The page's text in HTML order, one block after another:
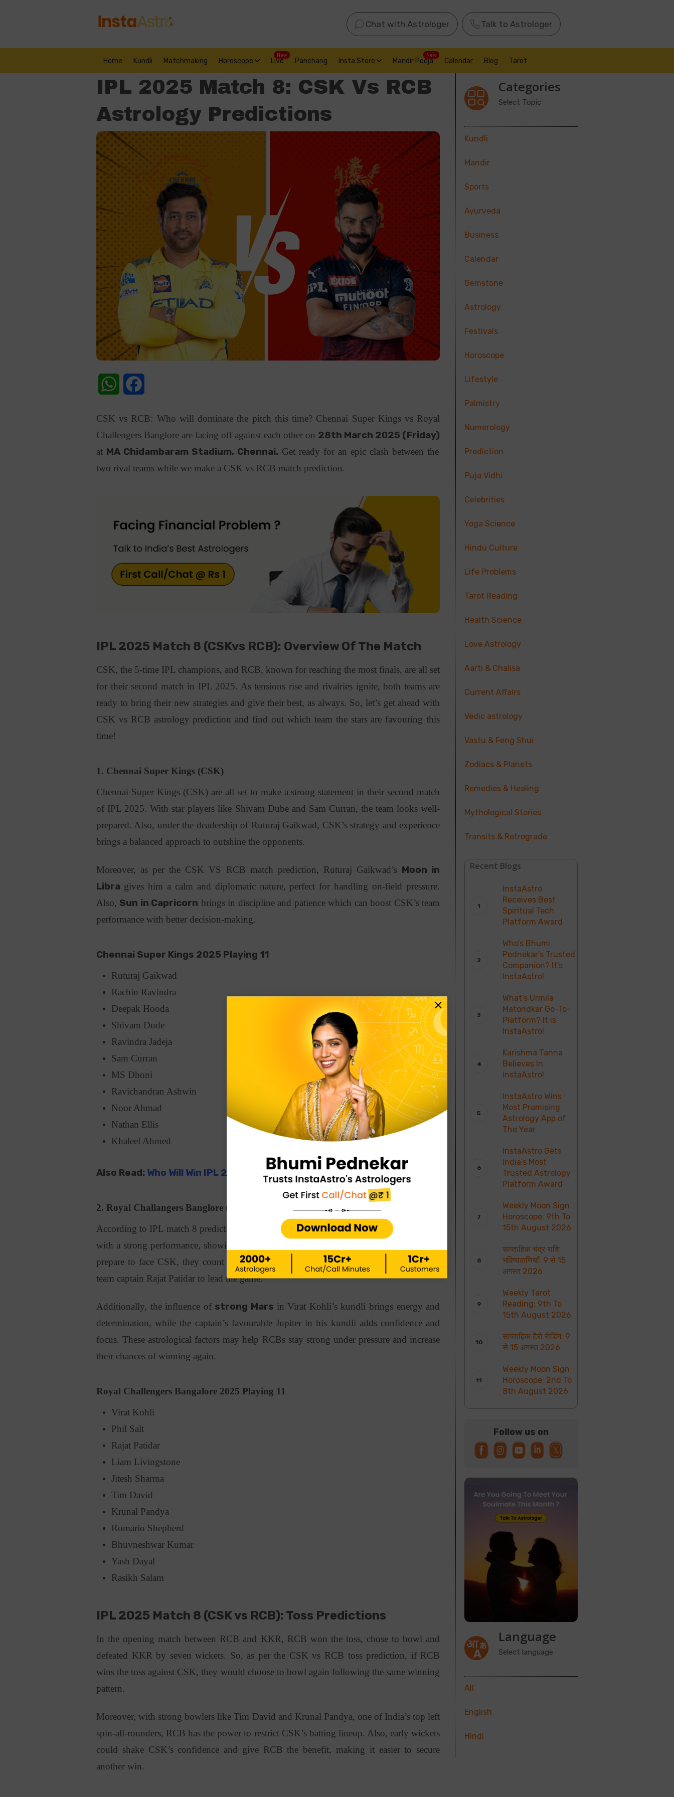
Chat with Astrologer Talk to Astrologer
Home Kundli Matchmaking Horoscope Live
New
Panchang Insta Store Mandir Pooja
New
Calendar Blog Tarot
IPL 2025 Match 8: CSK Vs RCB
Astrology Predictions
WhatsApp
CSK vs RCB: Who will dominate the pitch this time? Chennai Super Kings vs Royal
Challengers Banglore are facing off against each other on 28th March 2025 (Friday)
at MA Chidambaram Stadium, Chennai. Get ready for an epic clash between the
two rival teams while we make a CSK vs RCB match prediction.
IPL 2025 Match 8 (CSKvs RCB): Overview Of The Match
CSK, the 5-time IPL champions, and RCB, known for reaching the most finals, are all set
for their second match in IPL 2025. As tensions rise and rivalries ignite, both teams are
ready to bring their new strategies and give their best, as always. So, let’s get ahead with
CSK vs RCB astrology prediction and find out which team the stars are favouring this
time!
1. Chennai Super Kings (CSK)
Chennai Super Kings (CSK) are all set to make a strong statement in their second match
of IPL 2025. With star players like Shivam Dube and Sam Curran, the team looks well-
prepared. Also, under the deadership of Ruturaj Gaikwad, CSK’s strategy and experience
brings a balanced approach to outshine the opponents.
Moreover, as per the CSK VS RCB match prediction, Ruturaj Gaikwad’s Moon in
Libra gives him a calm and diplomatic nature, perfect for handling on-field pressure.
Also, Sun in Capricorn brings in discipline and patience which can boost CSK’s team
performance with better decision-making.
Chennai Super Kings 2025 Playing 11
Ruturaj Gaikwad
Rachin Ravindra
Deepak Hooda
Shivam Dude
Ravindra Jadeja
Sam Curran
MS Dhoni
Ravichandran Ashwin
Noor Ahmad
Nathan Ellis
Khaleel Ahmed
Also Read: Who Will Win IPL 2025: Astrology Predictions
2. Royal Challangers Banglore (RCB)
According to IPL match 8 prediction, Royal Challengers Banglore (RCB) started the T20
with a strong performance, showing a bold playing style and powerful battings. As they
prepare to face CSK, they count on key players like Virat Kohli, Phil Salt and reliable
team captain Rajat Patidar to lead the game.
Additionally, the influence of strong Mars in Virat Kohli’s kundli brings energy and
determination, while the captain’s favourable Jupiter in his kundli adds confidence and
focus. These astrological factors may help RCBs stay strong under pressure and increase
their chances of winning again.
Royal Challengers Bangalore 2025 Playing 11
Virat Kohli
Phil Salt
Rajat Patidar
Liam Livingstone
Jitesh Sharma
Tim David
Krunal Pandya
Romario Shepherd
Bhuvneshwar Kumar
Yash Dayal
Rasikh Salam
IPL 2025 Match 8 (CSK vs RCB): Toss Predictions
In the opening match between RCB and KKR, RCB won the toss, chose to bowl and
defeated KKR by seven wickets. So, as per the CSK vs RCB toss prediction, if RCB
wins the toss against CSK, they would choose to bowl again following the same winning
pattern.
Moreover, with strong bowlers like Tim David and Krunal Pandya, one of India’s top left
spin-all-rounders, RCB has the power to restrict CSK’s batting lineup. Also, early wickets
could shake CSK’s confidence and give RCB the benefit, making it easier to secure
another win.
Categories
Select Topic
Kundli
Mandir
Sports
Ayurveda
Business
Calendar
Gemstone
Astrology
Festivals
Horoscope
Lifestyle
Palmistry
Numerology
Prediction
Puja Vidhi
Celebrities
Yoga Science
Hindu Culture
Life Problems
Tarot Reading
Health Science
Love Astrology
Aarti & Chalisa
Current Affairs
Vedic astrology
Vastu & Feng Shui
Zodiacs & Planets
Remedies & Healing
Mythological Stories
Transits & Retrograde
Recent Blogs
InstaAstro
Receives Best
Spiritual Tech
Platform Award
Who’s Bhumi
Pednekar’s Trusted
Companion? It’s
InstaAstro!
What’s Urmila
Matondkar Go-To-
Platform? It is
InstaAstro!
Karishma Tanna
Believes In
InstaAstro!
InstaAstro Wins
Most Promising
Astrology App of
The Year
InstaAstro Gets
India’s Most
Trusted Astrology
Platform Award
Weekly Moon Sign
Horoscope: 9th To
15th August 2026
साप्ताहिक चंद्र राशि
भविष्यवाणियाँ: 9 से 15
अगस्त 2026
Weekly Tarot
Reading: 9th To
15th August 2026
साप्ताहिक टैरो रीडिंग: 9
से 15 अगस्त 2026
Weekly Moon Sign
Horoscope: 2nd To
8th August 2026
Follow us on
Language
Select language
All
English
Hindi
×